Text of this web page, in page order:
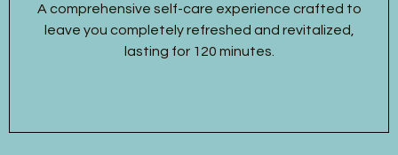
A comprehensive self-care experience crafted to
leave you completely refreshed and revitalized,
lasting for 120 minutes.